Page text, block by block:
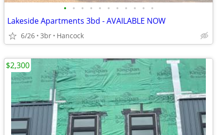
• • • • • • • • • • •
Lakeside Apartments 3bd - AVAILABLE NOW
6/26 3br Hancock
$2,300